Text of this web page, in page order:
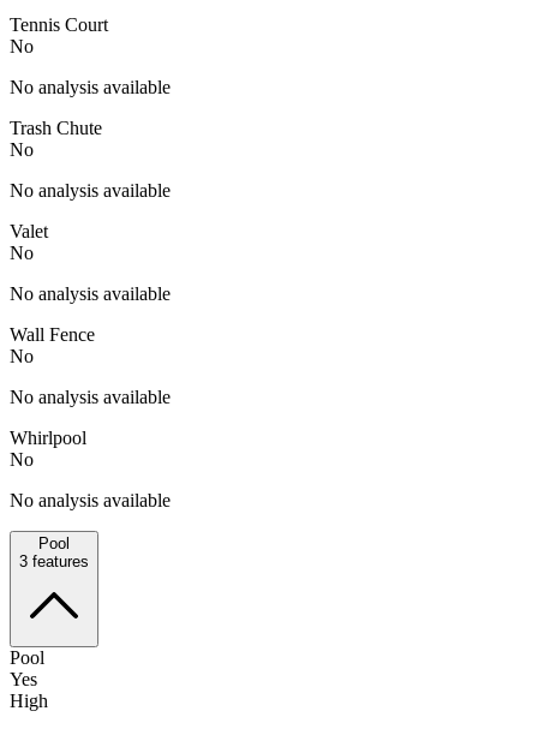
Tennis Court
No
No analysis available
Trash Chute
No
No analysis available
Valet
No
No analysis available
Wall Fence
No
No analysis available
Whirlpool
No
No analysis available
Pool
3 features
Pool
Yes
High